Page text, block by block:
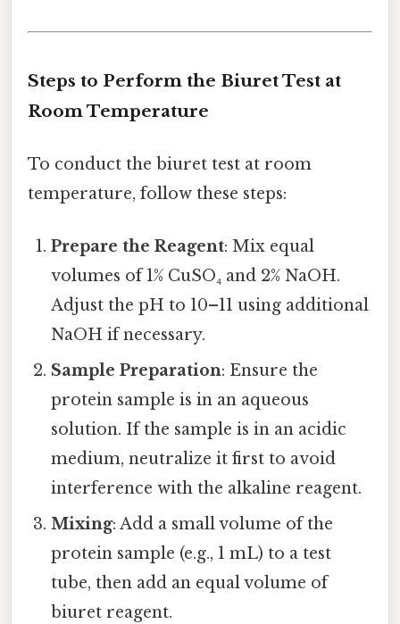
Steps to Perform the Biuret Test at
Room Temperature
To conduct the biuret test at room
temperature, follow these steps:
Prepare the Reagent: Mix equal
volumes of 1% CuSO₄ and 2% NaOH.
Adjust the pH to 10–11 using additional
NaOH if necessary.
Sample Preparation: Ensure the
protein sample is in an aqueous
solution. If the sample is in an acidic
medium, neutralize it first to avoid
interference with the alkaline reagent.
Mixing: Add a small volume of the
protein sample (e.g., 1 mL) to a test
tube, then add an equal volume of
biuret reagent.